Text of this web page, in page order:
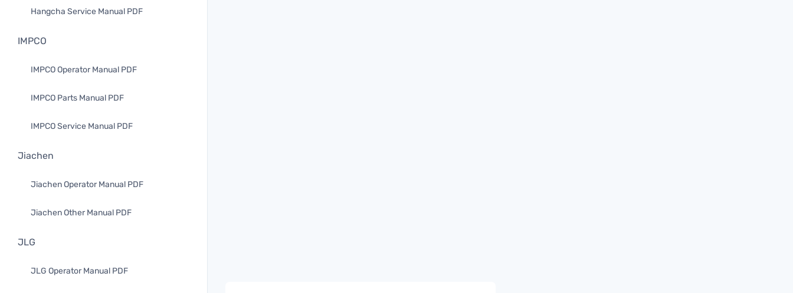
Hangcha Service Manual PDF
IMPCO
IMPCO Operator Manual PDF
IMPCO Parts Manual PDF
IMPCO Service Manual PDF
Jiachen
Jiachen Operator Manual PDF
Jiachen Other Manual PDF
JLG
JLG Operator Manual PDF